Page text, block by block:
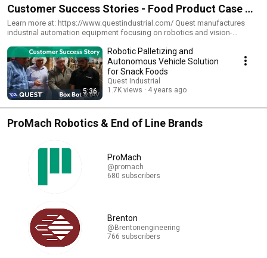
Customer Success Stories - Food Product Case &
Tray Packers
Learn more at: https://www.questindustrial.com/ Quest manufactures
industrial automation equipment focusing on robotics and vision-
dairy. Quest develops and integrates application-specific software
products to simplify system setup, streamline configurability, and ensure
high flexibility. View our videos on how we are helping our partners find
success in the packaging industry with the help of our custom tailored
machinery.
5:36
Robotic Palletizing and
Autonomous Vehicle Solution
for Snack Foods
Quest Industrial
1.7K views
4 years ago
ProMach Robotics & End of Line Brands
ProMach
@promach
680 subscribers
Brenton
@Brentonengineering
766 subscribers